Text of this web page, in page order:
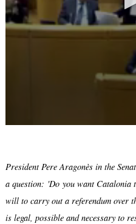
President Pere Aragonès in the
a question: 'Do you want Catalonia
will to carry out a referendum over
is legal, possible and necessary to